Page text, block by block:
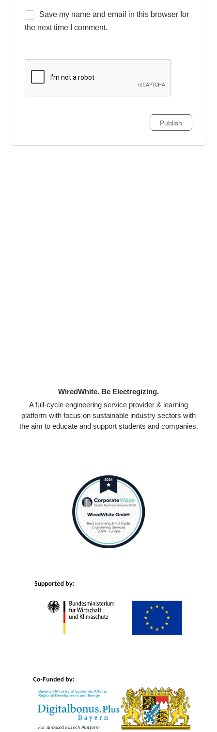
Save my name and email in this browser for
the next time I comment.
WiredWhite. Be Electregizing.
A full-cycle engineering service provider & learning
platform with focus on sustainable industry sectors with
the aim to educate and support students and companies.